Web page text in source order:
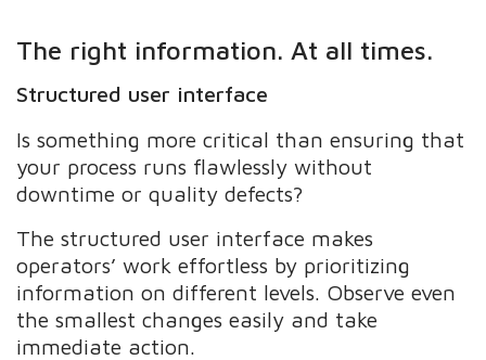
The right information. At all times.
Structured user interface
Is something more critical than ensuring that
your process runs flawlessly without
downtime or quality defects?
The structured user interface makes
operators’ work effortless by prioritizing
information on different levels. Observe even
the smallest changes easily and take
immediate action.